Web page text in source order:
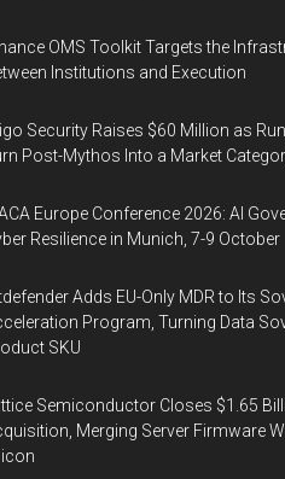
OMS Toolkit Targets the
Institutions and Execution
Security Raises $60 Million as
Post-Mythos Into a Market
Europe Conference 2026: AI
Resilience in Munich, 7-9 October
Adds EU-Only MDR to Its
Program, Turning Data
SKU
Semiconductor Closes $1.65
Merging Server Firmware